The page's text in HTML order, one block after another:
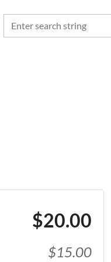
$20.00
$15.00